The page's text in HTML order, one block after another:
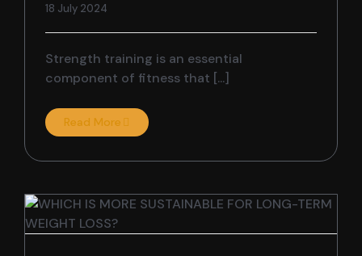
18 July 2024
Strength training is an essential
component of fitness that [...]
Read More